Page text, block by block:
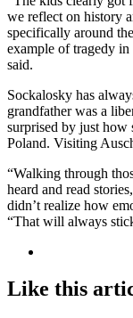
we reflect on history
specifically around
example of tragedy
said.
Sockalosky has
grandfather was a
surprised by just how
Poland. Visiting
“Walking through
heard and read
didn’t realize how
“That will always
Like this